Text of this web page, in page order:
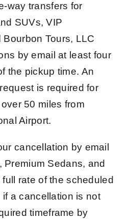
way transfers for
SUVs, VIP
Tours, LLC
by email at least four
the pickup time. An
is required for
50 miles from
Airport.
cancellation by email
Premium Sedans, and
rate of the scheduled
a cancellation is not
timeframe by